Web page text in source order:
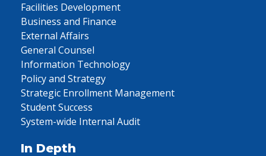
Facilities Development
Business and Finance
External Affairs
General Counsel
Information Technology
Policy and Strategy
Strategic Enrollment Management
Student Success
System-wide Internal Audit
In Depth